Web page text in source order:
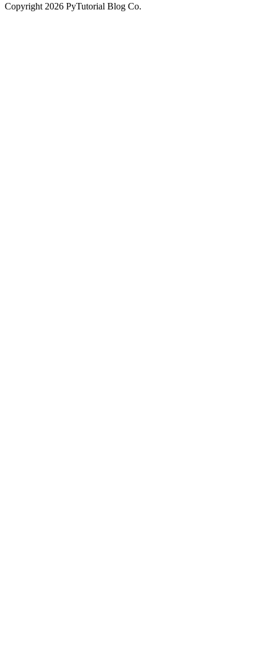
Copyright 2026 PyTutorial Blog Co.